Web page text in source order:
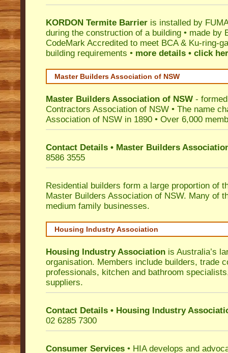
KORDON Termite Barrier is installed by
during the construction of a building • made by
CodeMark Accredited to meet BCA & Ku-ring-
building requirements • more details • click
Master Builders Association of NSW
Master Builders Association of NSW -
Contractors Association of NSW • The name
Association of NSW in 1890 • Over 6,000
Contact Details • Master Builders
8586 3555
Residential builders form a large proportion of
Master Builders Association of NSW. Many of
medium family businesses.
Housing Industry Association
Housing Industry Association is Australia’s
organisation. Members include builders, trade
professionals, kitchen and bathroom
suppliers.
Contact Details • Housing Industry
02 6285 7300
Consumer Services • HIA develops and